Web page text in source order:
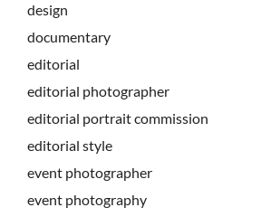
design
documentary
editorial
editorial photographer
editorial portrait commission
editorial style
event photographer
event photography